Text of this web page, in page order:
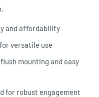
and affordability
versatile use
mounting and easy
for robust engagement